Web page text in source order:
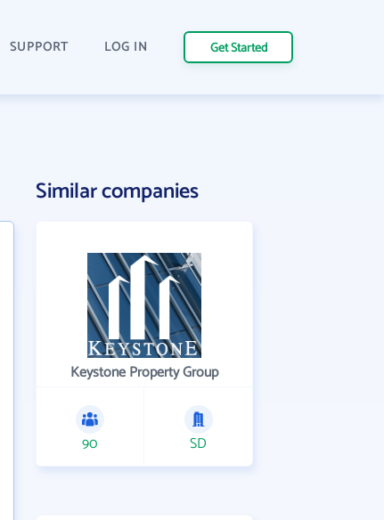
SUPPORT LOG IN Get Started
Similar companies
Keystone Property Group
90 SD